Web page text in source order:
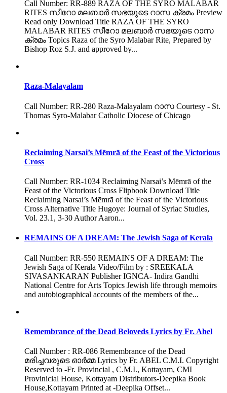
Call Number: RR-889 RAZA OF THE SYRO MALABAR
RITES സീറോ മലബാർ സഭയുടെ റാസ ക്രമം Preview
Read only Download Title RAZA OF THE SYRO
MALABAR RITES സീറോ മലബാർ സഭയുടെ റാസ
ക്രമം Topics Raza of the Syro Malabar Rite, Prepared by
Bishop Roz S.J. and approved by...
Raza-Malayalam
Call Number: RR-280 Raza-Malayalam റാസ Courtesy - St.
Thomas Syro-Malabar Catholic Diocese of Chicago
Reclaiming Narsai’s Mēmrā of the Feast of the Victorious
Cross
Call Number: RR-1034 Reclaiming Narsai’s Mēmrā of the
Feast of the Victorious Cross Flipbook Download Title
Reclaiming Narsai’s Mēmrā of the Feast of the Victorious
Cross Alternative Title Hugoye: Journal of Syriac Studies,
Vol. 23.1, 3-30 Author Aaron...
REMAINS OF A DREAM: The Jewish Saga of Kerala
Call Number: RR-550 REMAINS OF A DREAM: The
Jewish Saga of Kerala Video/Film by : SREEKALA
SIVASANKARAN Publisher IGNCA- Indira Gandhi
National Centre for Arts Topics Jewish life through memoirs
and autobiographical accounts of the members of the...
Remembrance of the Dead Beloveds Lyrics by Fr. Abel
Call Number : RR-086 Remembrance of the Dead
മരിച്ചവരുടെ ഓർമ്മ Lyrics by Fr. ABEL C.M.I. Copyright
Reserved to -Fr. Provincial , C.M.I., Kottayam, CMI
Provinicial House, Kottayam Distributors-Deepika Book
House,Kottayam Printed at -Deepika Offset...